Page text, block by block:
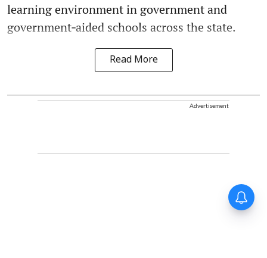
learning environment in government and
government‑aided schools across the state.
Read More
Advertisement